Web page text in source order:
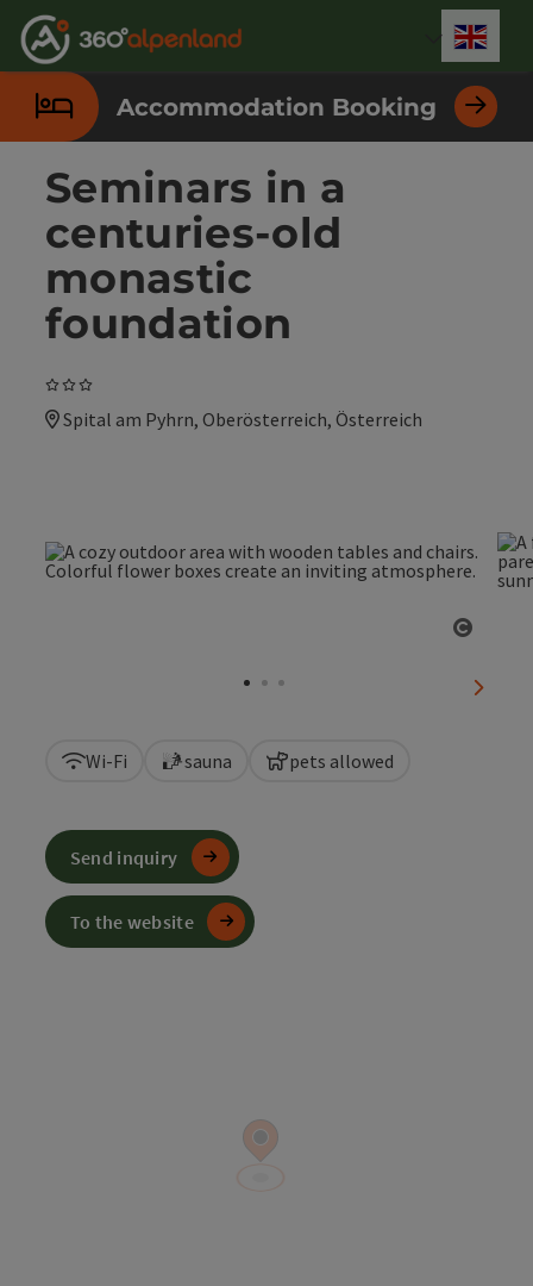
Accesskey
[0]
Accesskey
[1]
Accesskey
[2]
Accesskey
[3]
Accesskey
[4]
Accesskey
[5]
Accesskey
[6]
Accesskey
[7]
Accommodation Booking
Seminars in a
centuries-old
monastic
foundation
Spital am Pyhrn, Oberösterreich, Österreich
next
Wi-Fi sauna pets allowed
Send inquiry
To the website